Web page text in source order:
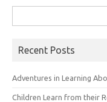
for:
Recent Posts
Adventures in Learning
Children Learn from their